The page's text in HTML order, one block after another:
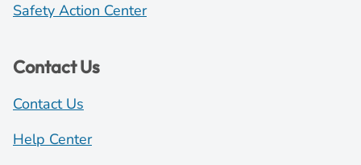
Safety Action Center
Contact Us
Contact Us
Help Center